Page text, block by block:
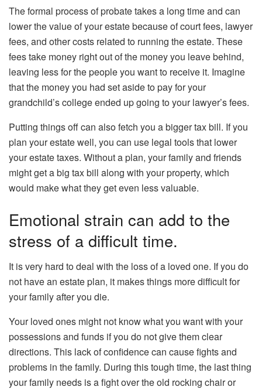
The formal process of probate takes a long time and can
lower the value of your estate because of court fees, lawyer
fees, and other costs related to running the estate. These
fees take money right out of the money you leave behind,
leaving less for the people you want to receive it. Imagine
that the money you had set aside to pay for your
grandchild’s college ended up going to your lawyer’s fees.
Putting things off can also fetch you a bigger tax bill. If you
plan your estate well, you can use legal tools that lower
your estate taxes. Without a plan, your family and friends
might get a big tax bill along with your property, which
would make what they get even less valuable.
Emotional strain can add to the
stress of a difficult time.
It is very hard to deal with the loss of a loved one. If you do
not have an estate plan, it makes things more difficult for
your family after you die.
Your loved ones might not know what you want with your
possessions and funds if you do not give them clear
directions. This lack of confidence can cause fights and
problems in the family. During this tough time, the last thing
your family needs is a fight over the old rocking chair or